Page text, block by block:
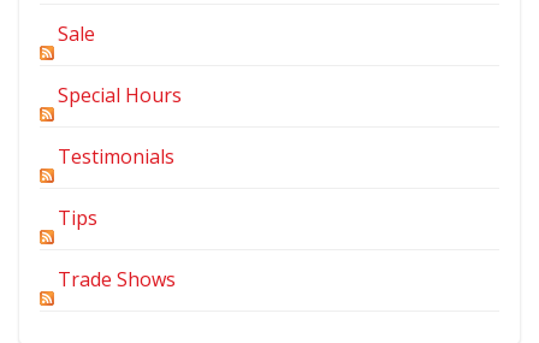
Sale
Special Hours
Testimonials
Tips
Trade Shows